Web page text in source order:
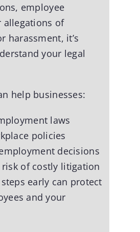
employee
of
harassment, it’s
your legal
help businesses:
laws
policies
decisions
risk of costly litigation
early can protect
and your